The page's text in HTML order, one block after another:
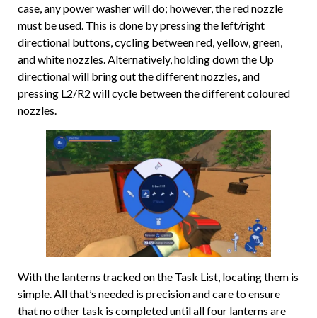
case, any power washer will do; however, the red nozzle
must be used. This is done by pressing the left/right
directional buttons, cycling between red, yellow, green,
and white nozzles. Alternatively, holding down the Up
directional will bring out the different nozzles, and
pressing L2/R2 will cycle between the different coloured
nozzles.
With the lanterns tracked on the Task List, locating them is
simple. All that’s needed is precision and care to ensure
that no other task is completed until all four lanterns are